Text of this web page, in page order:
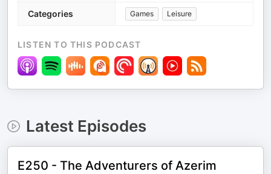
Categories Games Leisure
LISTEN TO THIS PODCAST
Latest Episodes
E250 - The Adventurers of Azerim